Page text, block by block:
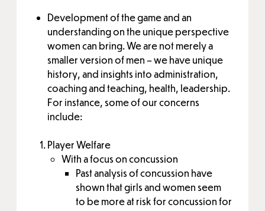
Development of the game and an
understanding on the unique perspective
women can bring. We are not merely a
smaller version of men – we have unique
history, and insights into administration,
coaching and teaching, health, leadership.
For instance, some of our concerns
include:
Player Welfare
With a focus on concussion
Past analysis of concussion have
shown that girls and women seem
to be more at risk for concussion for